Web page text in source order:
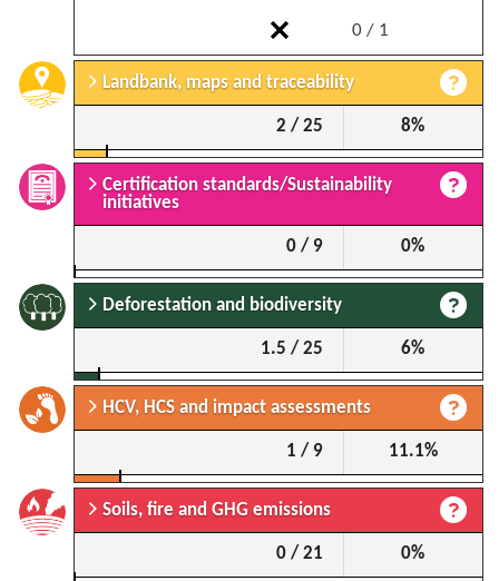
0 / 1
Landbank, maps and traceability
2 / 25 8%
Certification standards/Sustainability
initiatives
0 / 9 0%
Deforestation and biodiversity
1.5 / 25 6%
HCV, HCS and impact assessments
1 / 9 11.1%
Soils, fire and GHG emissions
0 / 21 0%